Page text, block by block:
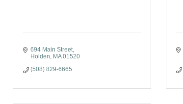
694 Main Street
Holden
MA 01520
(508) 829-6665